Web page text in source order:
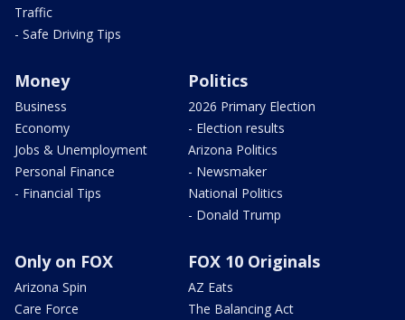
Traffic
- Safe Driving Tips
Money
Business
Economy
Jobs & Unemployment
Personal Finance
- Financial Tips
Politics
2026 Primary Election
- Election results
Arizona Politics
- Newsmaker
National Politics
- Donald Trump
Only on FOX
Arizona Spin
Care Force
FOX 10 Originals
AZ Eats
The Balancing Act